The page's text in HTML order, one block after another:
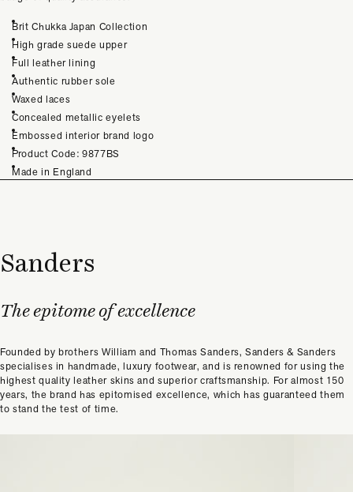
Brit Chukka Japan Collection
High grade suede upper
Full leather lining
Authentic rubber sole
Waxed laces
Concealed metallic eyelets
Embossed interior brand logo
Product Code: 9877BS
Made in England
Sanders
The epitome of excellence
Founded by brothers William and Thomas Sanders, Sanders & Sanders
specialises in handmade, luxury footwear, and is renowned for using the
highest quality leather skins and superior craftsmanship. For almost 150
years, the brand has epitomised excellence, which has guaranteed them
to stand the test of time.